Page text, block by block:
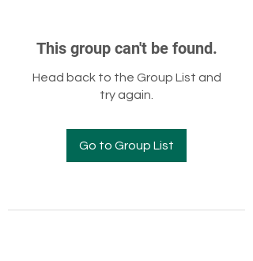
This group can't be found.
Head back to the Group List and
try again.
Go to Group List